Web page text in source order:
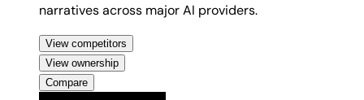
narratives across major AI providers.
View competitors
View ownership
Compare